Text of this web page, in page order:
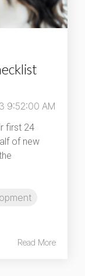
9:52:00 AM
first 24
of new
Read More